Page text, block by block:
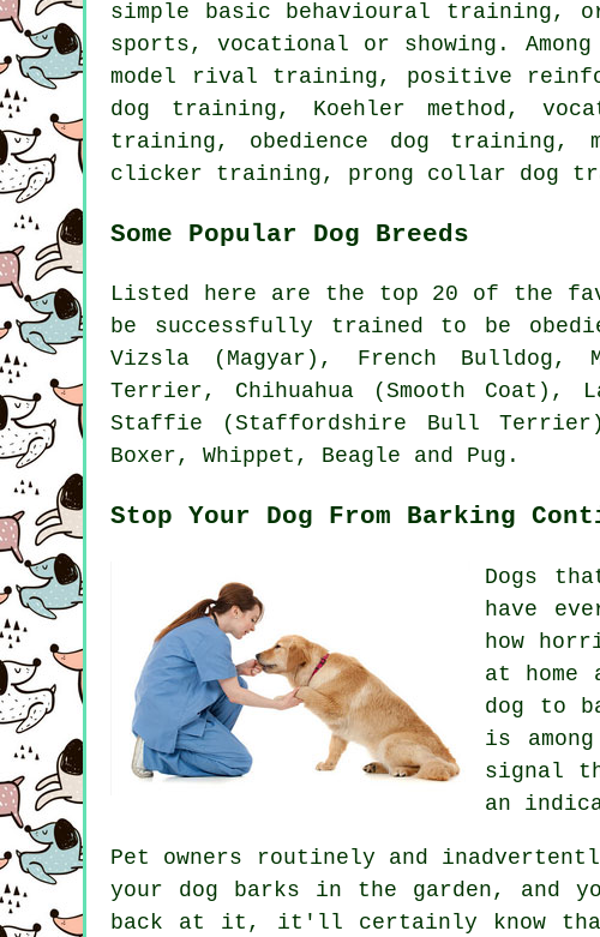
simple basic behavioural training,
sports, vocational or showing.
model rival training, positive
dog training, Koehler method,
training, obedience dog training,
clicker training, prong collar dog
Some Popular Dog Breeds
Listed here are the top 20 of the
be successfully trained to be
Vizsla (Magyar), French Bulldog,
Terrier, Chihuahua (Smooth Coat),
Staffie (Staffordshire Bull
Boxer, Whippet , Beagle and Pug.
Stop Your Dog From Barking
Dogs
have
how
at
dog to
is
signal
an
Pet owners routinely and
your dog barks in the garden, and
back at it, it'll certainly know